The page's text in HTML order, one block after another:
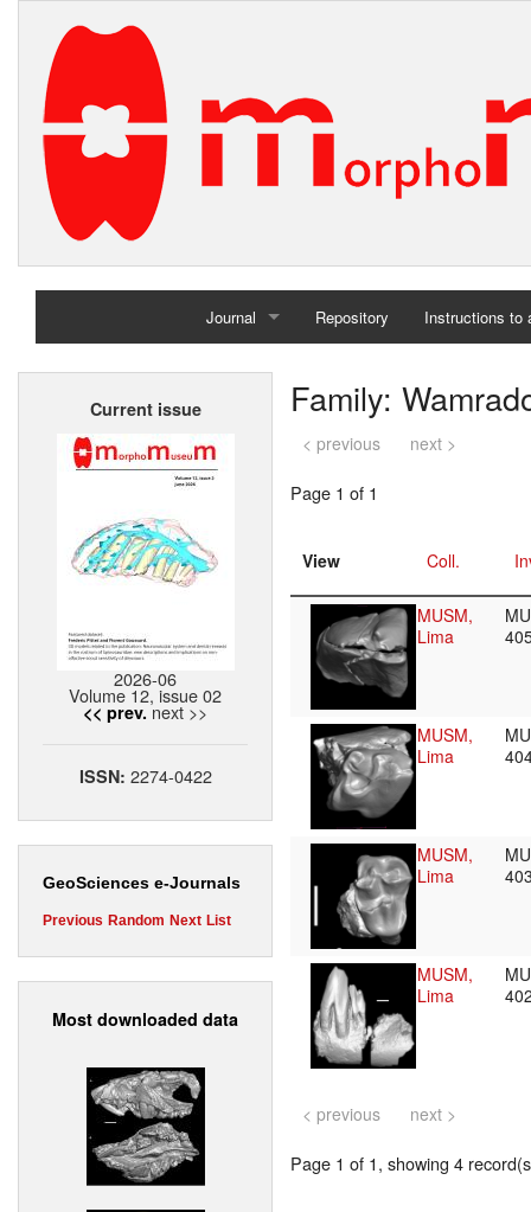
Journal
Home
Repository Instructions to
Current issue
2026-06
Volume 12, issue 02
<< prev. next >>
ISSN: 2274-0422
GeoSciences e-Journals
Previous Random Next List
Most downloaded data
Family:
< previous next >
Page 1 of 1
View Coll.
MUSM,
Lima
MUSM,
Lima
MUSM,
Lima
MUSM,
Lima
< previous next >
Page 1 of 1, showing 4